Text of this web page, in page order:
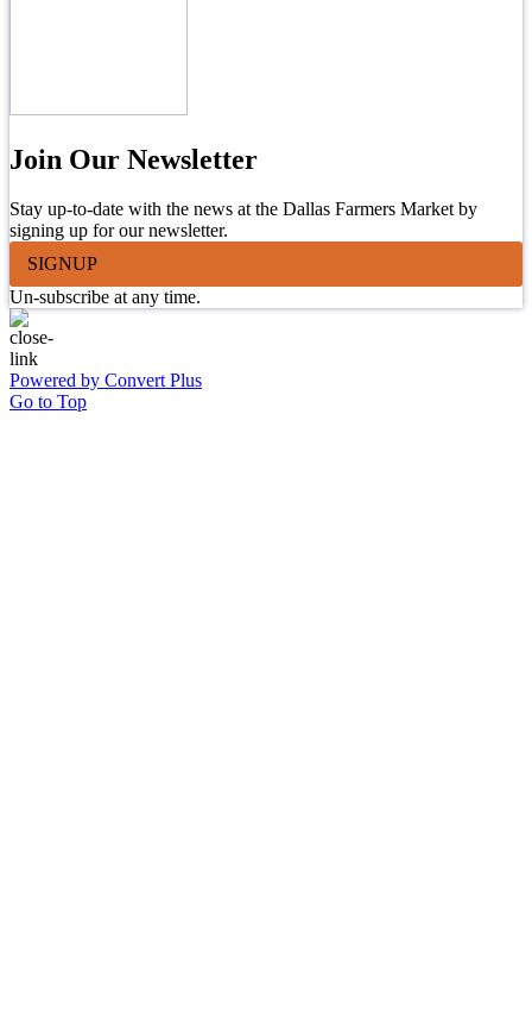
Join Our Newsletter
Stay up-to-date with the news at the Dallas Farmers Market by
signing up for our newsletter.
SIGNUP
Un-subscribe at any time.
Powered by Convert Plus
Go to Top